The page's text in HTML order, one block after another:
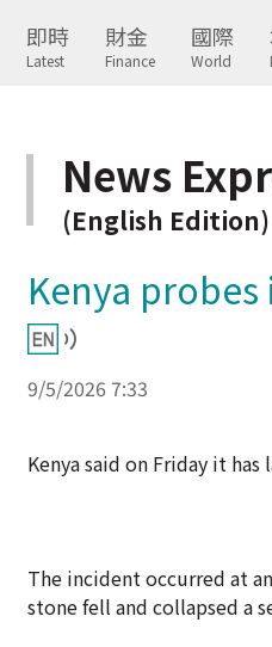
即時
Latest
財金
Finance
國際
World
News
(English Edition)
Kenya
9/5/2026 7:33
Kenya said on Friday it
The incident occurred at
stone fell and collapsed a